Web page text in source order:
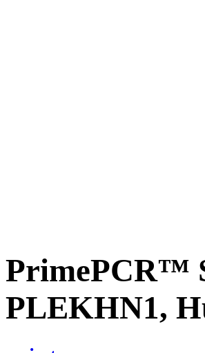
PrimePCR™
PLEKHN1,